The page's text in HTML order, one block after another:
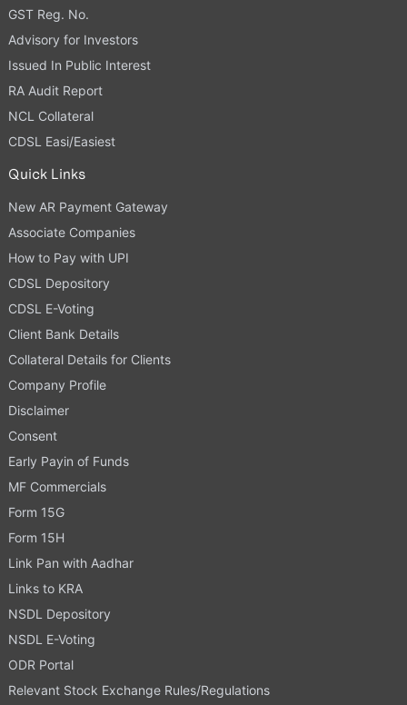
GST Reg. No.
Advisory for Investors
Issued In Public Interest
RA Audit Report
NCL Collateral
CDSL Easi/Easiest
Quick Links
New AR Payment Gateway
Associate Companies
How to Pay with UPI
CDSL Depository
CDSL E-Voting
Client Bank Details
Collateral Details for Clients
Company Profile
Disclaimer
Consent
Early Payin of Funds
MF Commercials
Form 15G
Form 15H
Link Pan with Aadhar
Links to KRA
NSDL Depository
NSDL E-Voting
ODR Portal
Relevant Stock Exchange Rules/Regulations